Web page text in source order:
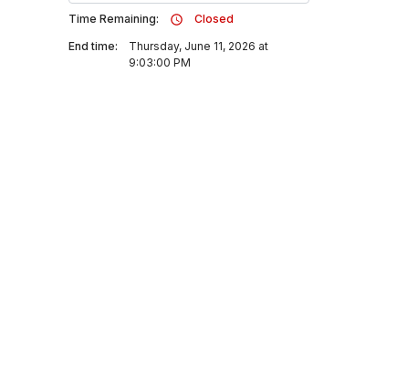
Time Remaining:
Closed
End time:
Thursday, June 11, 2026 at
9:03:00 PM